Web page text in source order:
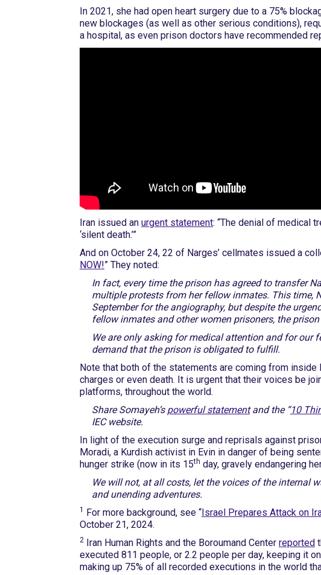
In 2021, she had open heart surgery due to a 75%
new blockages (as well as other serious conditions),
a hospital, as even prison doctors have recommended
Iran issued an urgent statement: “The denial of medical
‘silent death.’”
And on October 24, 22 of Narges’ cellmates issued a
NOW!” They noted:
In fact, every time the prison has agreed to transfer
multiple protests from her fellow inmates. This time,
September for the angiography, but despite the
fellow inmates and other women prisoners, the prison
We are only asking for medical attention and for
demand that the prison is obligated to fulfill.
Note that both of the statements are coming from
charges or even death. It is urgent that their voices be
platforms, throughout the world.
Share Somayeh’s powerful statementand the “10
IEC website.
In light of the execution surge and reprisals against
Moradi, a Kurdish activist in Evin in danger of being
hunger strike (now in its 15th day, gravely endangering
We will not, at all costs, let the voices of the internal
and unending adventures.
1 For more background, see “Israel Prepares Attack on
October 21, 2024.
2 Iran Human Rights and the Boroumand Center reported
executed 811 people, or 2.2 people per day, keeping it
making up 75% of all recorded executions in the world